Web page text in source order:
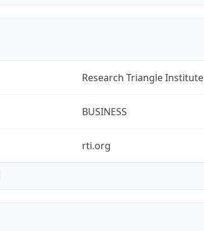
Research Triangle Institute
BUSINESS
rti.org